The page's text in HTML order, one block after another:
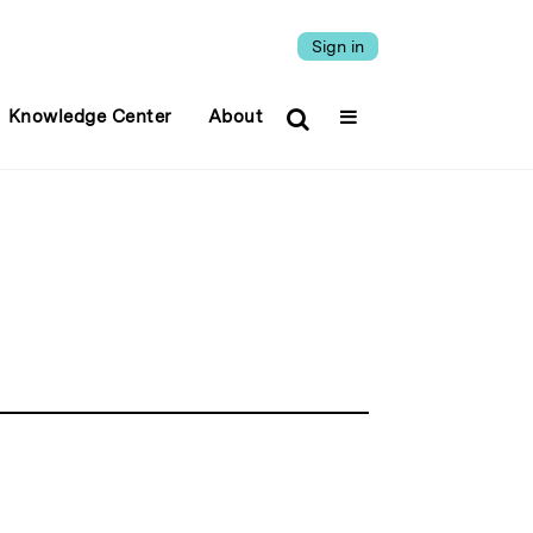
Sign in
Knowledge Center About